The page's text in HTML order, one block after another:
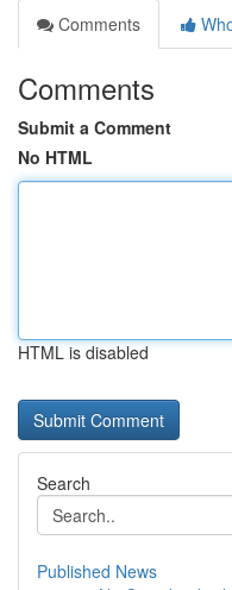
Comments
Comments
Submit a Comment
No HTML
HTML is disabled
Search
Published News